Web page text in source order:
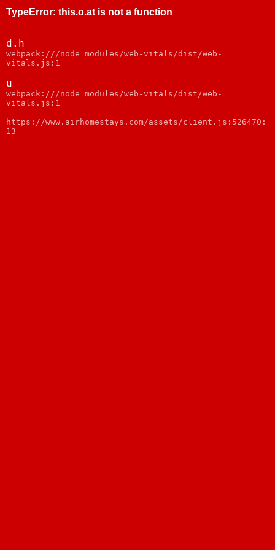
TypeError: this.o.at is not a function
d.h
webpack:///node_modules/web-vitals/dist/web-
vitals.js:1
u
webpack:///node_modules/web-vitals/dist/web-
vitals.js:1
https://www.airhomestays.com/assets/client.js:526470:
13